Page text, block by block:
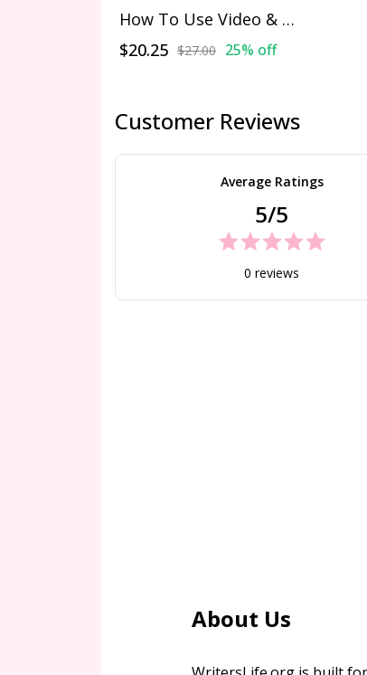
How To Use Video & Social Media To Market Yourself As A Writer and/or Make More Book Sales
$20.25 $27.00 25% off
Customer Reviews
Average Ratings
5/5
0 reviews
About Us